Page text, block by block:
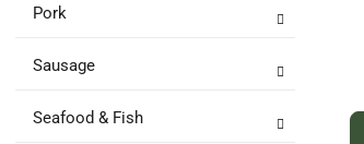
Pork
Sausage
Seafood & Fish